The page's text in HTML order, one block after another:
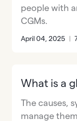
people with
CGMs.
April 04, 2025 |
What is a
The causes,
manage